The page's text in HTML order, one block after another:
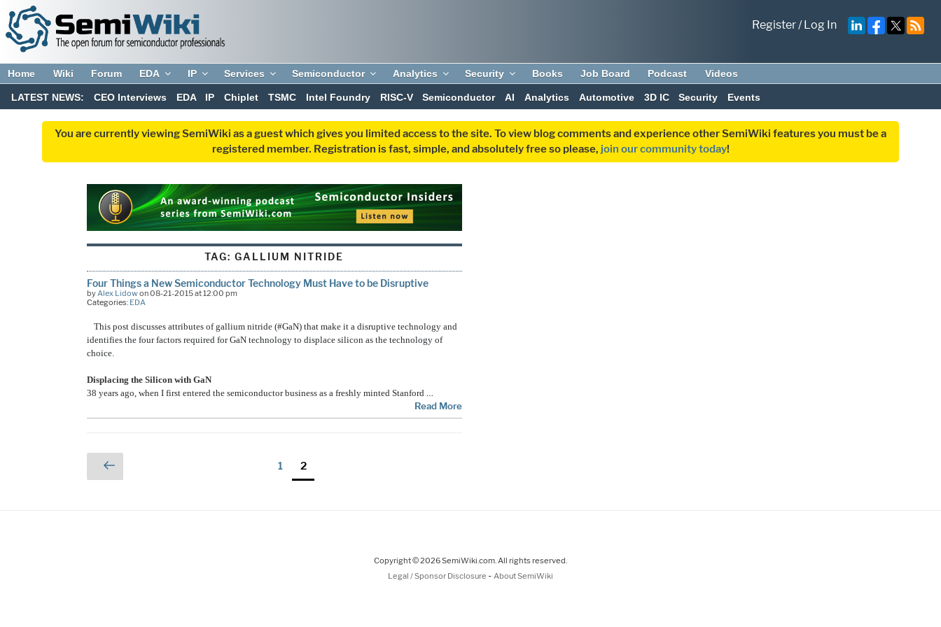
Register/Log In
Home Wiki Forum EDA IP Services Semiconductor Analytics Security Books Job Board Podcast Videos
LATEST NEWS: CEO Interviews EDA IP Chiplet TSMC Intel Foundry RISC-V Semiconductor AI Analytics Automotive 3D IC Security Events
You are currently viewing SemiWiki as a guest which gives you limited access to the site. To view blog comments and experience other SemiWiki features you must be a
registered member. Registration is fast, simple, and absolutely free so please, join our community today!
TAG:GALLIUM NITRIDE
Four Things a New Semiconductor Technology Must Have to be Disruptive
by Alex Lidowon 08-21-2015 at 12:00 pm
Categories: EDA
This post discusses attributes of gallium nitride (#GaN) that make it a disruptive technology and
identifies the four factors required for GaN technology to displace silicon as the technology of
choice.
Displacing the Silicon with GaN
38 years ago, when I first entered the semiconductor business as a freshly minted Stanford …
Read More
PostsPrevious
page
Page
1 Page
2
Copyright © 2026 SemiWiki.com. All rights reserved.
Legal / Sponsor Disclosure - About SemiWiki